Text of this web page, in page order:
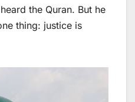
the Quran. But he
thing: justice is